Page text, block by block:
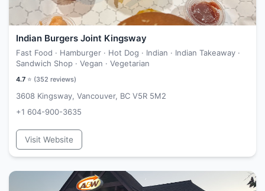
Indian Burgers Joint Kingsway
Fast Food · Hamburger · Hot Dog · Indian · Indian Takeaway ·
Sandwich Shop · Vegan · Vegetarian
4.7 ⭐ (352 reviews)
3608 Kingsway, Vancouver, BC V5R 5M2
+1 604-900-3635
Visit Website